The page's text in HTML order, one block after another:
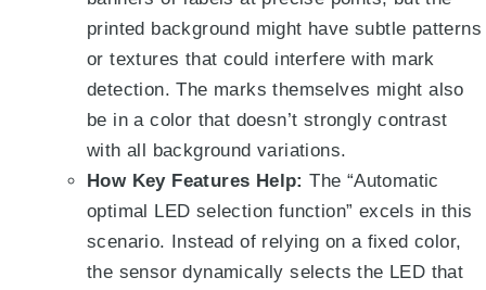
printed background might have subtle patterns
or textures that could interfere with mark
detection. The marks themselves might also
be in a color that doesn’t strongly contrast
with all background variations.
How Key Features Help: The “Automatic
optimal LED selection function” excels in this
scenario. Instead of relying on a fixed color,
the sensor dynamically selects the LED that